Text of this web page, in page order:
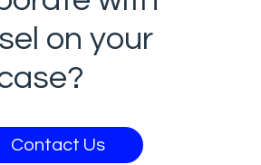
on your
Contact Us